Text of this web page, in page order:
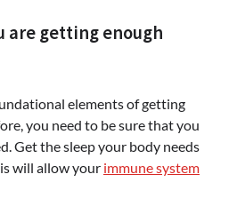
are getting enough
elements of getting
you need to be sure that you
Get the sleep your body needs
will allow your immune system